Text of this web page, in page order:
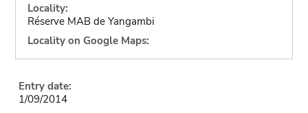
Locality:
Réserve MAB de Yangambi
Locality on Google Maps:
Entry date:
1/09/2014